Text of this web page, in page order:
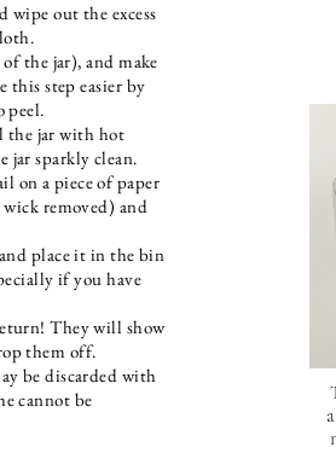
out the excess
the jar), and make
this step easier by
peel.
the jar with hot
jar sparkly clean.
on a piece of paper
removed) and
place it in the bin
if you have
They will show
them off.
be discarded with
cannot be